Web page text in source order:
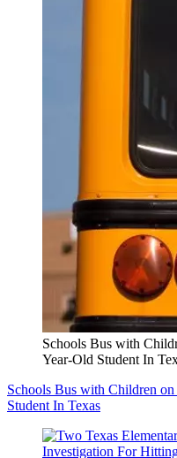
Schools Bus with
Year-Old Student In
Schools Bus with Children
Student In Texas